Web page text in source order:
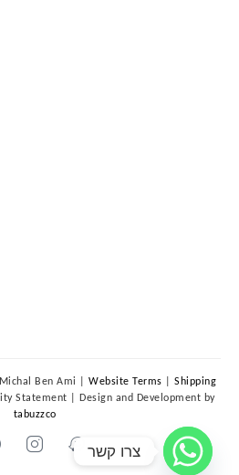
Ben Ami |Website Terms |Shipping
Statement | Design and Development by
tabuzzco
צרו קשר